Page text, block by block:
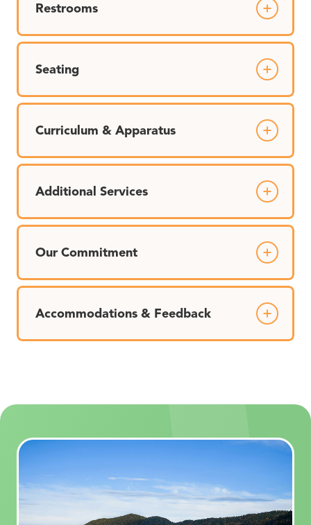
Restrooms
Seating
Curriculum & Apparatus
Additional Services
Our Commitment
Accommodations & Feedback